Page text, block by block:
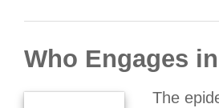
Who Engages
The